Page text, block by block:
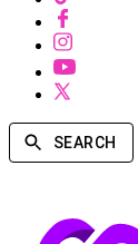
SEARCH